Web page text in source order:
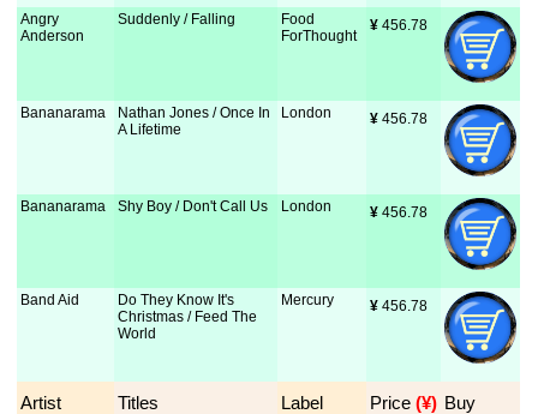
Angry
Anderson
Suddenly / Falling
Food
ForThought
¥ 456.78
Bananarama
Nathan Jones / Once In
A Lifetime
London ¥ 456.78
Bananarama Shy Boy / Don't Call Us London ¥ 456.78
Band Aid
Do They Know It's
Christmas / Feed The
World
Mercury ¥ 456.78
Artist Titles Label Price (¥) Buy